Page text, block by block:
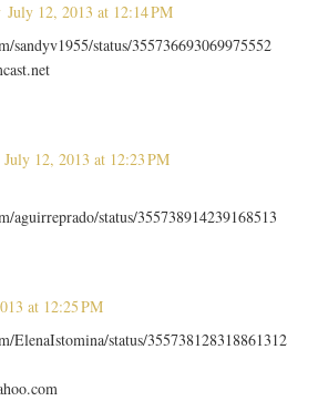
July 12, 2013 at 12:14 PM
sandyv1955/status/355736693069975552
July 12, 2013 at 12:23 PM
aguirreprado/status/355738914239168513
at 12:25 PM
ElenaIstomina/status/355738128318861312